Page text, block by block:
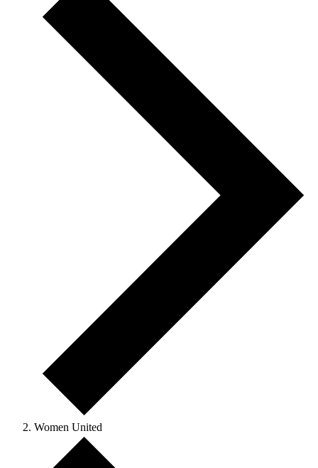
Women United